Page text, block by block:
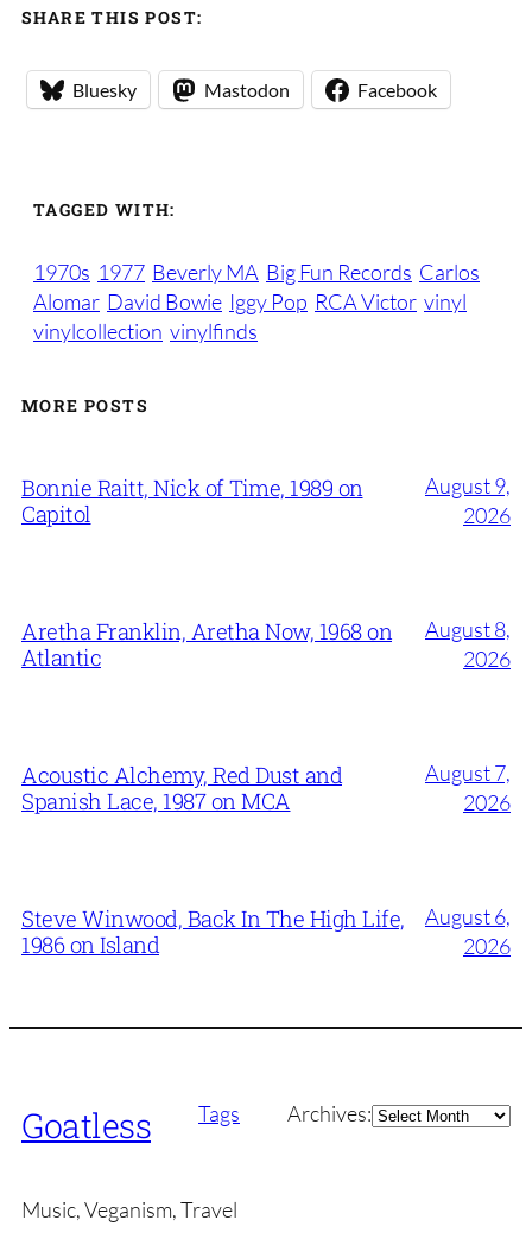
SHARE THIS POST:
Bluesky Mastodon Facebook
TAGGED WITH:
1970s 1977 Beverly MA Big Fun Records Carlos
Alomar David Bowie Iggy Pop RCA Victor vinyl
vinylcollection vinylfinds
MORE POSTS
Bonnie Raitt, Nick of Time, 1989 on
Capitol
August 9,
2026
Aretha Franklin, Aretha Now, 1968 on
Atlantic
August 8,
2026
Acoustic Alchemy, Red Dust and
Spanish Lace, 1987 on MCA
August 7,
2026
Steve Winwood, Back In The High Life,
1986 on Island
August 6,
2026
Goatless Tags Archives:Archives
Music, Veganism, Travel